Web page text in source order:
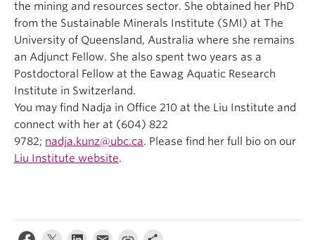
the mining and resources sector. She obtained her PhD
from the Sustainable Minerals Institute (SMI) at The
University of Queensland, Australia where she remains
an Adjunct Fellow. She also spent two years as a
Postdoctoral Fellow at the Eawag Aquatic Research
Institute in Switzerland.
You may find Nadja in Office 210 at the Liu Institute and
connect with her at (604) 822
9782; nadja.kunz@ubc.ca. Please find her full bio on our
Liu Institute website.